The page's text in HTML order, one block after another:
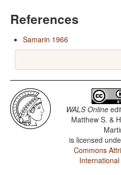
References
Samarin 1966
WALS Online
Matthew S. &
is licensed
Commons